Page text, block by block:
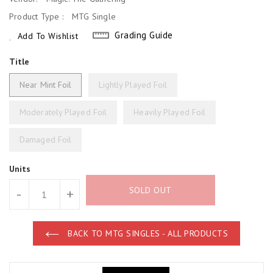
Product Type :
MTG Single
Add To Wishlist
Grading Guide
Title
Near Mint Foil Lightly Played Foil
Moderately Played Foil Heavily Played Foil
Damaged Foil
Units
- + SOLD OUT
BACK TO MTG SINGLES - ALL PRODUCTS